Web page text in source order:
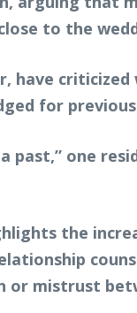
to the
have
for
a past,” one
the
or mistrust